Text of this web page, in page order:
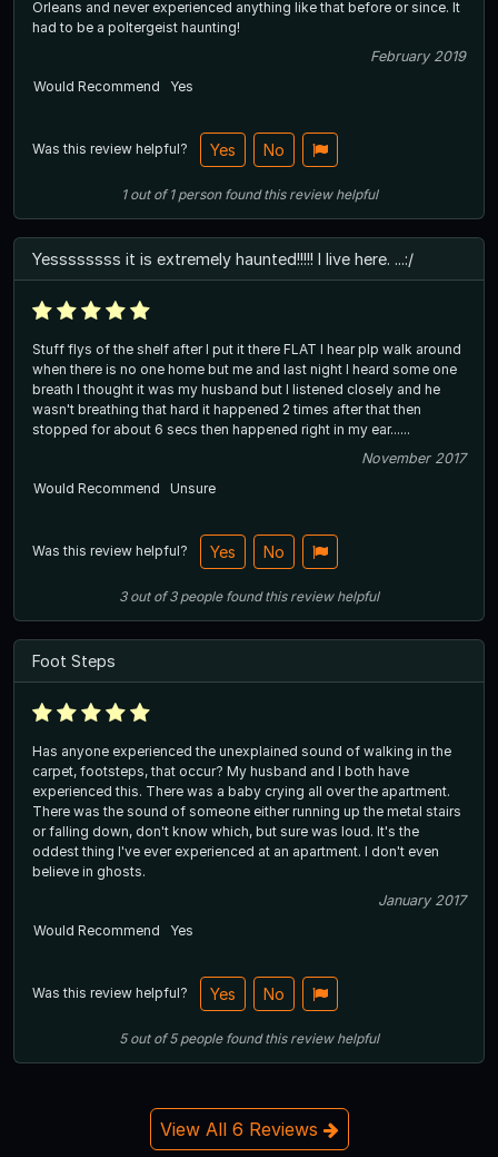
Orleans and never experienced anything like that before or since. It
had to be a poltergeist haunting!
February 2019
Would Recommend
Yes
Was this review helpful? Yes No
1out of1 person found this review helpful
Yessssssss it is extremely haunted!!!!! I live here. ...:/
Stuff flys of the shelf after I put it there FLAT I hear plp walk around
when there is no one home but me and last night I heard some one
breath I thought it was my husband but I listened closely and he
wasn't breathing that hard it happened 2 times after that then
stopped for about 6 secs then happened right in my ear......
November 2017
Would Recommend
Unsure
Was this review helpful? Yes No
3out of3 people found this review helpful
Foot Steps
Has anyone experienced the unexplained sound of walking in the
carpet, footsteps, that occur? My husband and I both have
experienced this. There was a baby crying all over the apartment.
There was the sound of someone either running up the metal stairs
or falling down, don't know which, but sure was loud. It's the
oddest thing I've ever experienced at an apartment. I don't even
believe in ghosts.
January 2017
Would Recommend
Yes
Was this review helpful? Yes No
5out of5 people found this review helpful
View All 6 Reviews